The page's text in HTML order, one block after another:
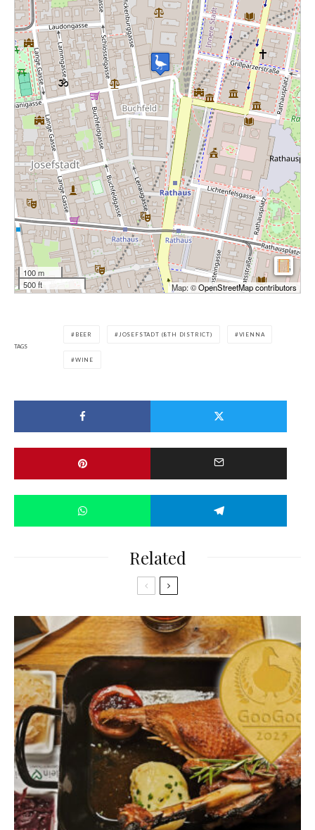
100 m
500 ft
Map: ©OpenStreetMap contributors
TAGS
BEER JOSEFSTADT (8TH DISTRICT) VIENNA
WINE
Related